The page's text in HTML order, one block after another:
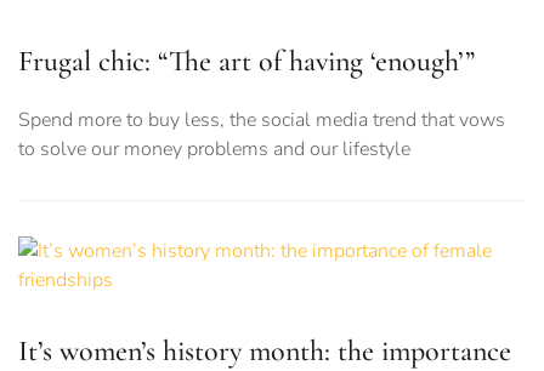
Frugal chic: “The art of having ‘enough’”
Spend more to buy less, the social media trend that vows
to solve our money problems and our lifestyle
It’s women’s history month: the importance